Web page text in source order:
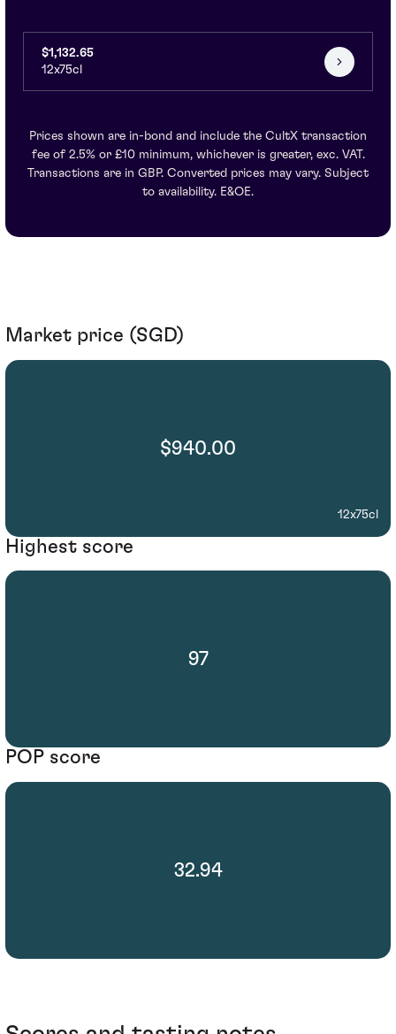
$1,132.65
12x75cl
Prices shown are in-bond and include the CultX transaction
fee of 2.5% or £10 minimum, whichever is greater, exc. VAT.
Transactions are in GBP. Converted prices may vary. Subject
to availability. E&OE.
Market price (SGD)
$940.00
12x75cl
Highest score
97
POP score
32.94